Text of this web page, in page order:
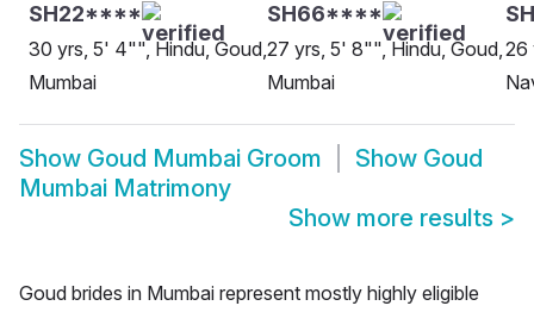
SH22****
30 yrs, 5' 4"", Hindu, Goud,
Mumbai
SH66****
27 yrs, 5' 8"", Hindu, Goud,
Mumbai
26
Show Goud Mumbai Groom Show Goud
Mumbai Matrimony
Show more results >
Goud brides in Mumbai represent mostly highly eligible